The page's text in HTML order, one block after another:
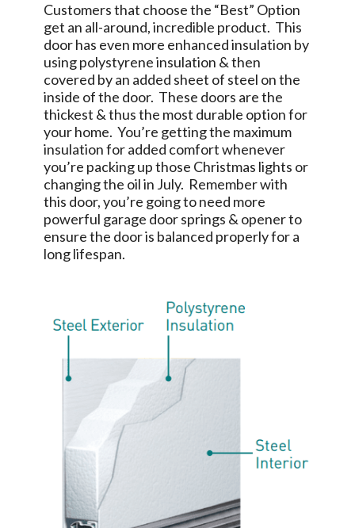
Customers that choose the “Best” Option
get an all-around, incredible product. This
door has even more enhanced insulation by
using polystyrene insulation & then
covered by an added sheet of steel on the
inside of the door. These doors are the
thickest & thus the most durable option for
your home. You’re getting the maximum
insulation for added comfort whenever
you’re packing up those Christmas lights or
changing the oil in July. Remember with
this door, you’re going to need more
powerful garage door springs & opener to
ensure the door is balanced properly for a
long lifespan.